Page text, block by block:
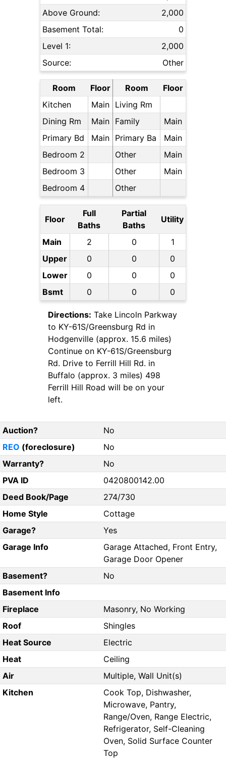
Above Ground:
2,000
Basement Total:
0
Level 1:
2,000
Source:
Other
Room Floor Room
Floor
Kitchen
Main Living Rm
Dining Rm
Main Family
Main
Primary Bd
Main Primary Ba
Main
Bedroom 2
Other
Main
Bedroom 3
Other
Main
Bedroom 4
Other
Floor
Full
Baths
Partial
Baths
Utility
Main 2 0
1
Upper
0 0
0
Lower
0 0
0
Bsmt
0 0 0
Directions: Take Lincoln Parkway
to KY-61S/Greensburg Rd in
Hodgenville (approx. 15.6 miles)
Continue on KY-61S/Greensburg
Rd. Drive to Ferrill Hill Rd. in
Buffalo (approx. 3 miles) 498
Ferrill Hill Road will be on your
left.
Auction?
No
REO (foreclosure)
No
Warranty?
No
PVA ID
0420800142.00
Deed Book/Page
274/730
Home Style
Cottage
Garage?
Yes
Garage Info
Garage Attached, Front Entry,
Garage Door Opener
Basement?
No
Basement Info
Fireplace
Masonry, No Working
Roof
Shingles
Heat Source
Electric
Heat
Ceiling
Air
Multiple, Wall Unit(s)
Kitchen
Cook Top, Dishwasher,
Microwave, Pantry,
Range/Oven, Range Electric,
Refrigerator, Self-Cleaning
Oven, Solid Surface Counter
Top